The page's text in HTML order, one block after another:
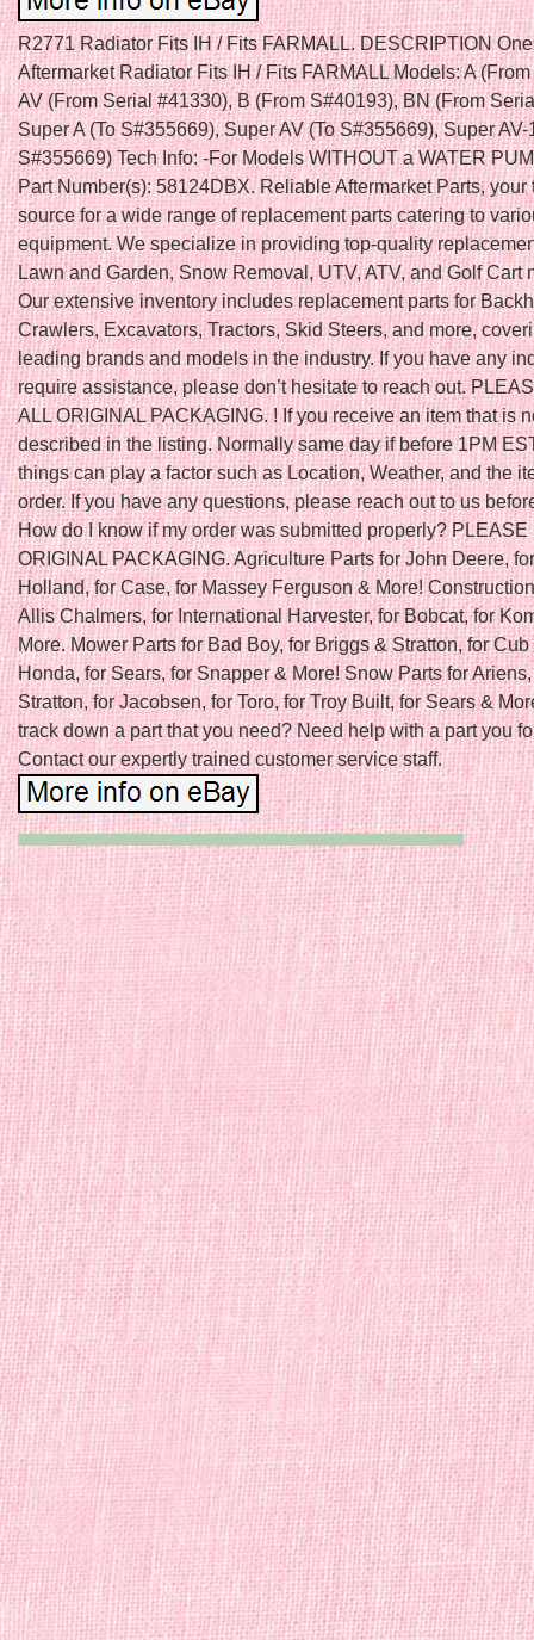
R2771 Radiator Fits IH / Fits FARMALL. DESCRIPTION
Aftermarket Radiator Fits IH / Fits FARMALL Models: A
AV (From Serial #41330), B (From S#40193), BN (From
Super A (To S#355669), Super AV (To S#355669), Super AV-
S#355669) Tech Info: -For Models WITHOUT a WATER
Part Number(s): 58124DBX. Reliable Aftermarket Parts, your
source for a wide range of replacement parts catering to
equipment. We specialize in providing top-quality
Lawn and Garden, Snow Removal, UTV, ATV, and Golf Cart
Our extensive inventory includes replacement parts for
Crawlers, Excavators, Tractors, Skid Steers, and more,
leading brands and models in the industry. If you have any
require assistance, please don’t hesitate to reach out.
ALL ORIGINAL PACKAGING. ! If you receive an item that is
described in the listing. Normally same day if before 1PM
things can play a factor such as Location, Weather, and the
order. If you have any questions, please reach out to us
How do I know if my order was submitted properly? PLEASE
ORIGINAL PACKAGING. Agriculture Parts for John Deere,
Holland, for Case, for Massey Ferguson & More!
Allis Chalmers, for International Harvester, for Bobcat, for
More. Mower Parts for Bad Boy, for Briggs & Stratton, for
Honda, for Sears, for Snapper & More! Snow Parts for
Stratton, for Jacobsen, for Toro, for Troy Built, for Sears &
track down a part that you need? Need help with a part you
Contact our expertly trained customer service staff.